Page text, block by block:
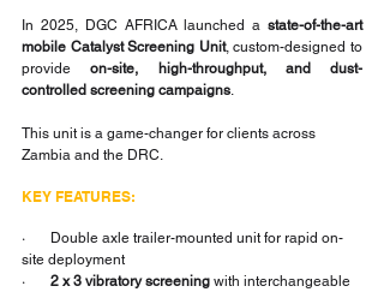
In 2025, DGC AFRICA launched a state-of-the-art
mobile Catalyst Screening Unit, custom-designed to
provide on-site, high-throughput, and dust-
controlled screening campaigns
This unit is a game-changer for clients across
Zambia and the DRC.
KEY FEATURES:
·       Double axle trailer-mounted unit for rapid on-
site deployment
· 2 x 3 vibratory screening with interchangeable